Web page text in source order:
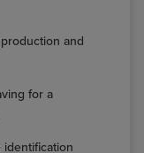
and
for a
identification